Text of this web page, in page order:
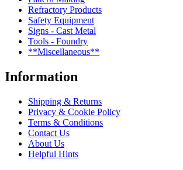
Refractory Products
Safety Equipment
Signs - Cast Metal
Tools - Foundry
**Miscellaneous**
Information
Shipping & Returns
Privacy & Cookie Policy
Terms & Conditions
Contact Us
About Us
Helpful Hints